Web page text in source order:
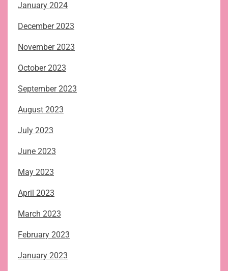
January 2024
December 2023
November 2023
October 2023
September 2023
August 2023
July 2023
June 2023
May 2023
April 2023
March 2023
February 2023
January 2023